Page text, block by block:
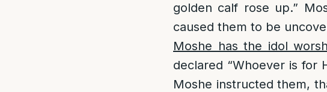
golden calf rose up.”
caused them to be
Moshe has the idol
declared “Whoever is for
Moshe instructed them,